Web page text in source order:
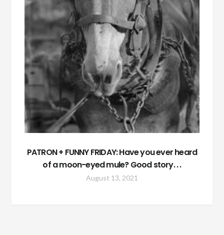
PATRON + FUNNY FRIDAY: Have you ever heard
of a moon-eyed mule? Good story. . .
August 13, 2021